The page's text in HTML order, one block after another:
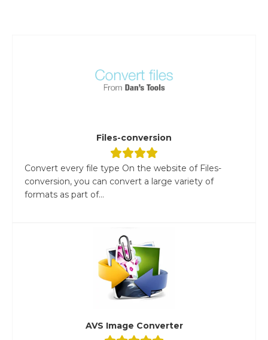
Files-conversion
Convert every file type On the website of Files-
conversion, you can convert a large variety of
formats as part of...
AVS Image Converter